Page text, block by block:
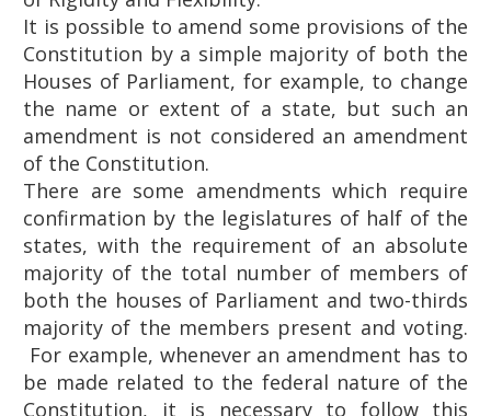
It is possible to amend some provisions of the
Constitution by a simple majority of both the
Houses of Parliament, for example, to change
the name or extent of a state, but such an
amendment is not considered an amendment
of the Constitution.
There are some amendments which require
confirmation by the legislatures of half of the
states, with the requirement of an absolute
majority of the total number of members of
both the houses of Parliament and two-thirds
majority of the members present and voting.
For example, whenever an amendment has to
be made related to the federal nature of the
Constitution, it is necessary to follow this